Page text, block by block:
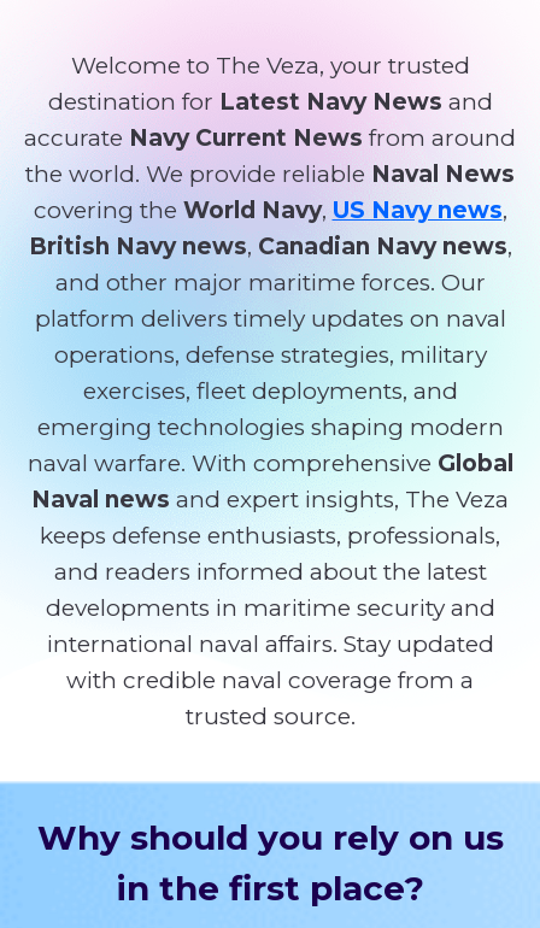
Welcome to The Veza, your trusted
destination for Latest Navy News and
accurateNavy Current News from around
the world. We provide reliable Naval News
covering the World Navy, US Navy news,
British Navy news, Canadian Navy news,
and other major maritime forces. Our
platform delivers timely updates on naval
operations, defense strategies, military
exercises, fleet deployments, and
emerging technologies shaping modern
naval warfare. With comprehensive Global
Naval news and expert insights, The Veza
keeps defense enthusiasts, professionals,
and readers informed about the latest
developments in maritime security and
international naval affairs. Stay updated
with credible naval coverage from a
trusted source.
Why should you rely on us
in the first place?